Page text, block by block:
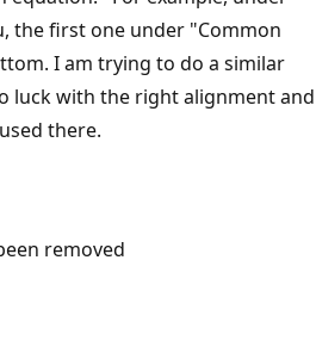
the first one under "Common
I am trying to do a similar
luck with the right alignment and
there.
removed